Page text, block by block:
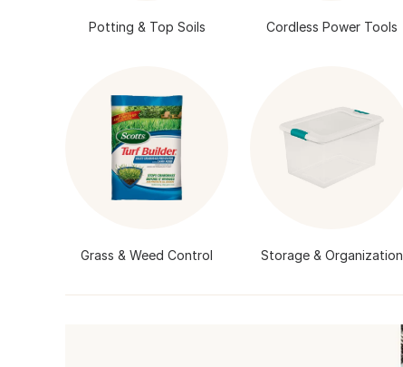
Potting & Top Soils Cordless Power Tools
Grass & Weed Control Storage & Organization